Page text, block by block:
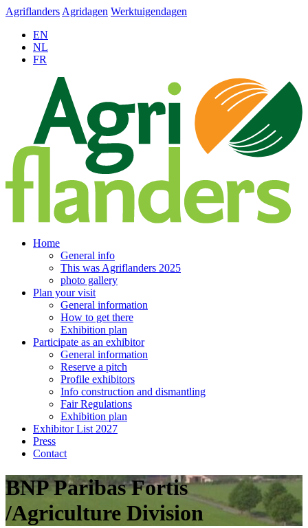
Agriflanders Agridagen Werktuigendagen
EN
NL
FR
Home
General info
This was Agriflanders 2025
photo gallery
Plan your visit
General information
How to get there
Exhibition plan
Participate as an exhibitor
General information
Reserve a pitch
Profile exhibitors
Info construction and dismantling
Fair Regulations
Exhibition plan
Exhibitor List 2027
Press
Contact
BNP Paribas Fortis
/Agriculture Division